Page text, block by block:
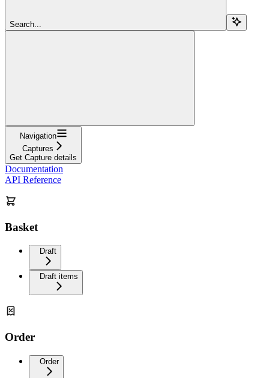
Search...
Navigation
Captures
Get Capture details
Documentation
API Reference
Basket
Draft
Draft items
Order
Order